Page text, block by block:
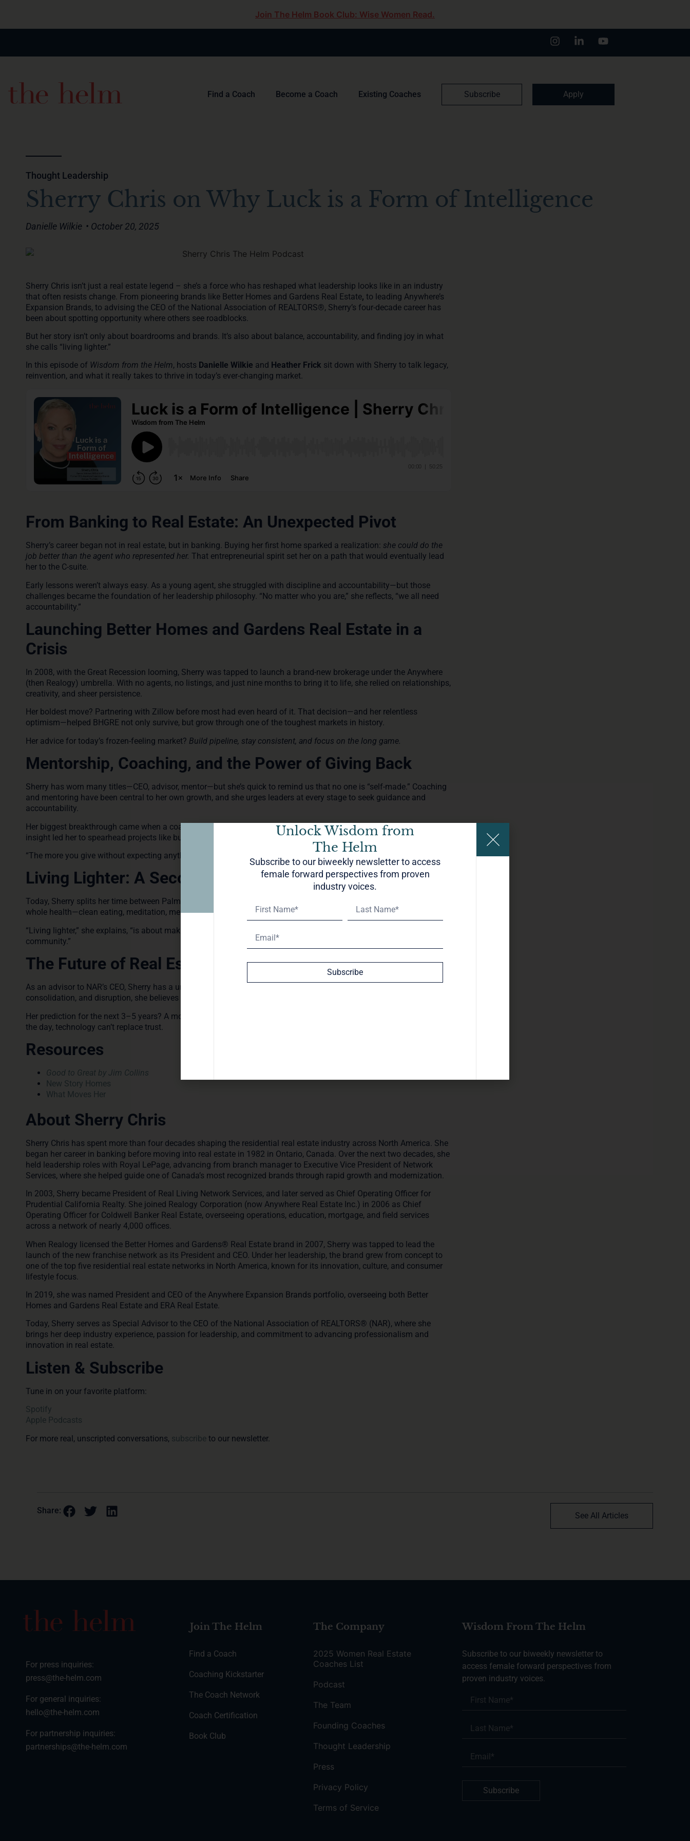
Join The Helm Book Club: Wise Women Read.
Find a Coach Become a Coach Existing Coaches Subscribe Apply
Thought Leadership
Sherry Chris on Why Luck is a Form of Intelligence
Danielle Wilkie • October 20, 2025
Sherry Chris isn’t just a real estate legend – she’s a force who has reshaped what leadership looks like in an industry
that often resists change. From pioneering brands like Better Homes and Gardens Real Estate, to leading Anywhere’s
Expansion Brands, to advising the CEO of the National Association of REALTORS®, Sherry’s four-decade career has
been about spotting opportunity where others see roadblocks.
But her story isn’t only about boardrooms and brands. It’s also about balance, accountability, and finding joy in what
she calls “living lighter.”
In this episode of Wisdom from the Helm, hosts Danielle Wilkie and Heather Frick sit down with Sherry to talk legacy,
reinvention, and what it really takes to thrive in today’s ever-changing market.
From Banking to Real Estate: An Unexpected Pivot
Sherry’s career began not in real estate, but in banking. Buying her first home sparked a realization: she could do the
job better than the agent who represented her. That entrepreneurial spirit set her on a path that would eventually lead
her to the C-suite.
Early lessons weren’t always easy. As a young agent, she struggled with discipline and accountability—but those
challenges became the foundation of her leadership philosophy. “No matter who you are,” she reflects, “we all need
accountability.”
Launching Better Homes and Gardens Real Estate in a
Crisis
In 2008, with the Great Recession looming, Sherry was tapped to launch a brand-new brokerage under the Anywhere
(then Realogy) umbrella. With no agents, no listings, and just nine months to bring it to life, she relied on relationships,
creativity, and sheer persistence.
Her boldest move? Partnering with Zillow before most had even heard of it. That decision—and her relentless
optimism—helped BHGRE not only survive, but grow through one of the toughest markets in history.
Her advice for today’s frozen-feeling market? Build pipeline, stay consistent, and focus on the long game.
Mentorship, Coaching, and the Power of Giving Back
Sherry has worn many titles—CEO, advisor, mentor—but she’s quick to remind us that no one is “self-made.” Coaching
and mentoring have been central to her own growth, and she urges leaders at every stage to seek guidance and
accountability.
Her biggest breakthrough came when a coach encouraged her to expand her impact through philanthropy. That
insight led her to spearhead projects like building a 91-home community in El Salvador with New Story Charity.
“The more you give without expecting anything in return,” she says, “the more comes back to you.”
Living Lighter: A Second Act
Today, Sherry splits her time between Palm Beach and Toronto, leaning into travel, wellness, and joy. Her focus on
whole health—clean eating, meditation, meaningful connection—isn’t a departure from leadership. It’s an evolution.
“Living lighter,” she explains, “is about making the most of the years ahead for yourself, your family, and your
community.”
The Future of Real Estate
As an advisor to NAR’s CEO, Sherry has a unique perspective on where the industry is heading. Despite lawsuits,
consolidation, and disruption, she believes the U.S. real estate model is still the envy of the world.
Her prediction for the next 3–5 years? A more professional, more relationship-driven industry—because at the end of
the day, technology can’t replace trust.
Resources
Good to Great by Jim Collins
New Story Homes
What Moves Her
About Sherry Chris
Sherry Chris has spent more than four decades shaping the residential real estate industry across North America. She
began her career in banking before moving into real estate in 1982 in Ontario, Canada. Over the next two decades, she
held leadership roles with Royal LePage, advancing from branch manager to Executive Vice President of Network
Services, where she helped guide one of Canada’s most recognized brands through rapid growth and modernization.
In 2003, Sherry became President of Real Living Network Services, and later served as Chief Operating Officer for
Prudential California Realty. She joined Realogy Corporation (now Anywhere Real Estate Inc.) in 2006 as Chief
Operating Officer for Coldwell Banker Real Estate, overseeing operations, education, mortgage, and field services
across a network of nearly 4,000 offices.
When Realogy licensed the Better Homes and Gardens® Real Estate brand in 2007, Sherry was tapped to lead the
launch of the new franchise network as its President and CEO. Under her leadership, the brand grew from concept to
one of the top five residential real estate networks in North America, known for its innovation, culture, and consumer
lifestyle focus.
In 2019, she was named President and CEO of the Anywhere Expansion Brands portfolio, overseeing both Better
Homes and Gardens Real Estate and ERA Real Estate.
Today, Sherry serves as Special Advisor to the CEO of the National Association of REALTORS® (NAR), where she
brings her deep industry experience, passion for leadership, and commitment to advancing professionalism and
innovation in real estate.
Listen & Subscribe
Tune in on your favorite platform:
Spotify
Apple Podcasts
For more real, unscripted conversations, subscribe to our newsletter.
Share:
See All Articles
For press inquiries:
press@the-helm.com
For general inquiries:
hello@the-helm.com
For partnership inquiries:
partnerships@the-helm.com
Join The Helm
Find a Coach
Coaching Kickstarter
The Coach Network
Coach Certification
Book Club
The Company
2025 Women Real Estate
Coaches List
Podcast
The Team
Founding Coaches
Thought Leadership
Press
Privacy Policy
Terms of Service
Wisdom From The Helm
Subscribe to our biweekly newsletter to
access female forward perspectives from
proven industry voices.
Subscribe
Unlock Wisdom from
The Helm
Subscribe to our biweekly newsletter to access
female forward perspectives from proven
industry voices.
Subscribe